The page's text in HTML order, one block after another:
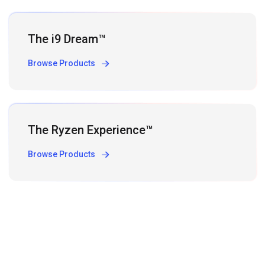
The i9 Dream™
Browse Products
The Ryzen Experience™
Browse Products